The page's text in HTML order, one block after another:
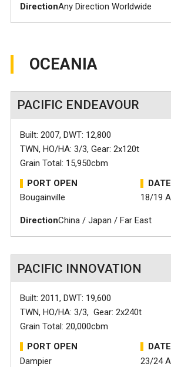
DirectionAny Direction Worldwide
OCEANIA
PACIFIC ENDEAVOUR
Built: 2007, DWT: 12,800
TWN, HO/HA: 3/3, Gear: 2x120t
Grain Total: 15,950cbm
PORT OPEN
Bougainville
18/19
DirectionChina / Japan / Far East
PACIFIC INNOVATION
Built: 2011, DWT: 19,600
TWN, HO/HA: 3/3, Gear: 2x240t
Grain Total: 20,000cbm
PORT OPEN
Dampier
23/24